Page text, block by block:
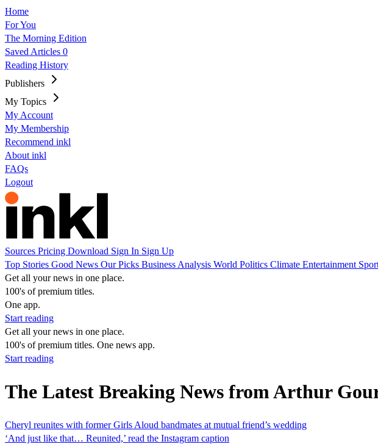
Home
For You
The Morning Edition
Saved Articles 0
Reading History
Publishers
My Topics
My Account
My Membership
Recommend inkl
About inkl
FAQs
Logout
Sources Pricing Download Sign In Sign Up
Top Stories Good News Our Picks Business Analysis World Politics Climate Entertainment
Get all your news in one place.
100's of premium titles.
One app.
Start reading
Get all your news in one place.
100's of premium titles. One news app.
Start reading
The Latest Breaking News from Arthur
Cheryl reunites with former Girls Aloud bandmates at mutual friend’s wedding
‘And just like that… Reunited,’ read the Instagram caption